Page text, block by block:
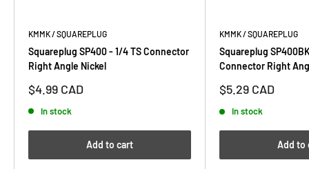
KMMK / SQUAREPLUG
Squareplug SP400 - 1/4 TS Connector
Right Angle Nickel
Sale
price
$4.99 CAD
In stock
Add to cart
KMMK / SQUAREPLUG
Squareplug
Connector Right
Sale
$5.29 CAD
In stock
Add to